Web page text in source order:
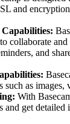
and
collaborate
and
such as images,
With
and get